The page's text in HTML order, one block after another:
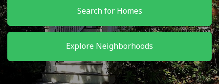
Search for Homes
Explore Neighborhoods